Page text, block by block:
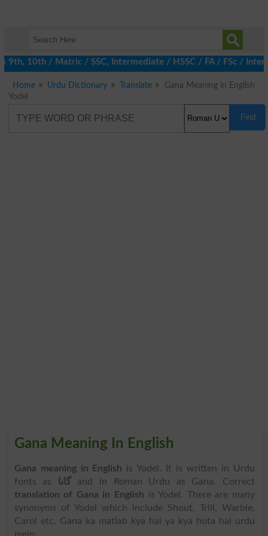
10th / Matric / SSC, Intermediate / HSSC / FA / FSc / Inter,
Home Urdu Dictionary Translate
Gana Meaning in English
Yodel
Find
Gana Meaning In English
Gana meaning in English is Yodel. It is written in Urdu
fonts as
گانا and in Roman Urdu as Gana. Correct
translation of Gana in English is Yodel. There are many
synonyms of Yodel which include Shout, Trill, Warble,
Carol etc. Gana ka matlab kya hai ya kya hota hai urdu